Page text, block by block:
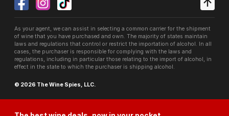
As your agent, we can assist in selecting a common carrier for the shipment
of wine that you have purchased and own. The majority of states maintain
laws and regulations that control or restrict the importation of alcohol. In all
cases, the purchaser is responsible for complying with the laws and
regulations, including in particular those relating to the import of alcohol, in
effect in the state to which the purchaser is shipping alcohol.
© 2026 The Wine Spies, LLC.